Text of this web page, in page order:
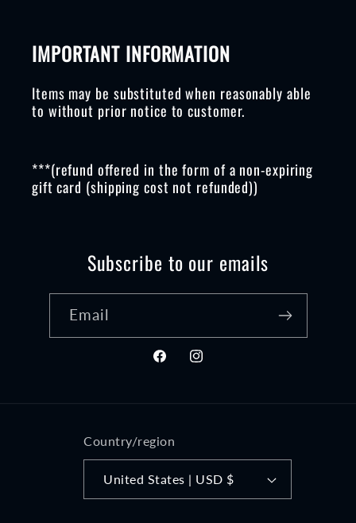
IMPORTANT INFORMATION
Items may be substituted when reasonably able
to without prior notice to customer.
***(refund offered in the form of a non-expiring
gift card (shipping cost not refunded))
Subscribe to our emails
Email
FacebookInstagram
Country/region
United States | USD $